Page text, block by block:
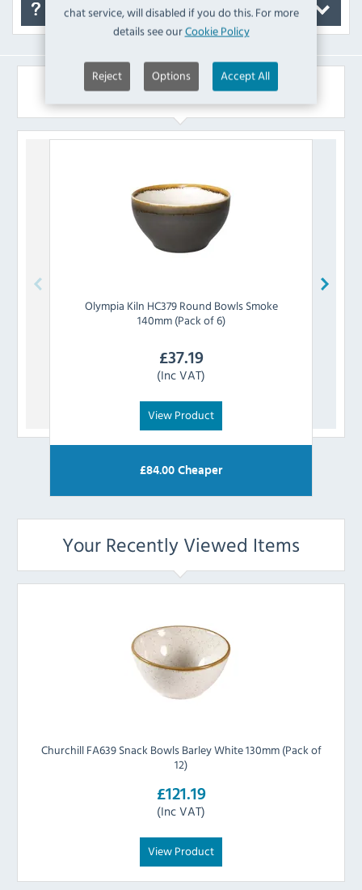
chat service, will disabled if you do this. For more
details see ourCookie Policy
Reject Options Accept All
FAQ's
Similar Products
Olympia Kiln HC379 Round Bowls Smoke
140mm (Pack of 6)
£37.19
(Inc VAT)
View Product
£84.00 Cheaper
Your Recently Viewed Items
Churchill FA639 Snack Bowls Barley White 130mm (Pack of
12)
£121.19
(Inc VAT)
View Product